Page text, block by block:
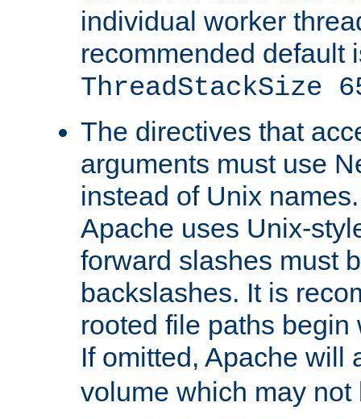
individual worker
recommended default
ThreadStackSize
The directives that
arguments must use
instead of Unix
Apache uses Unix-
forward slashes must
backslashes. It is
rooted file paths
If omitted, Apache will
volume which may not